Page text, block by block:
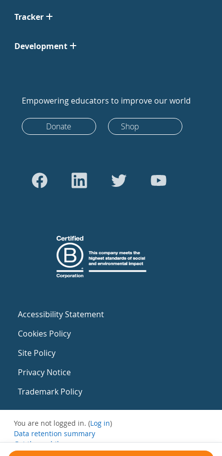
Tracker
Development
Empowering educators to improve our world
Donate Shop
Accessibility Statement
Cookies Policy
Site Policy
Privacy Notice
Trademark Policy
You are not logged in. (Log in)
Data retention summary
Get the mobile app